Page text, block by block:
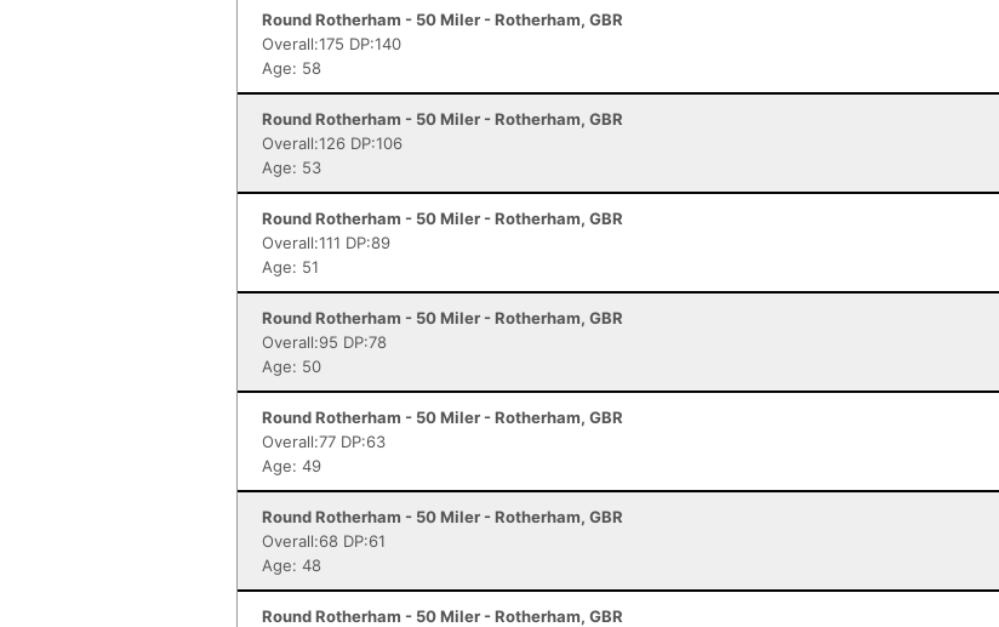
Round Rotherham - 50 Miler - Rotherham, GBR
Overall:175 DP:140
Age: 58
Round Rotherham - 50 Miler - Rotherham, GBR
Overall:126 DP:106
Age: 53
Round Rotherham - 50 Miler - Rotherham, GBR
Overall:111 DP:89
Age: 51
Round Rotherham - 50 Miler - Rotherham, GBR
Overall:95 DP:78
Age: 50
Round Rotherham - 50 Miler - Rotherham, GBR
Overall:77 DP:63
Age: 49
Round Rotherham - 50 Miler - Rotherham, GBR
Overall:68 DP:61
Age: 48
Round Rotherham - 50 Miler - Rotherham, GBR